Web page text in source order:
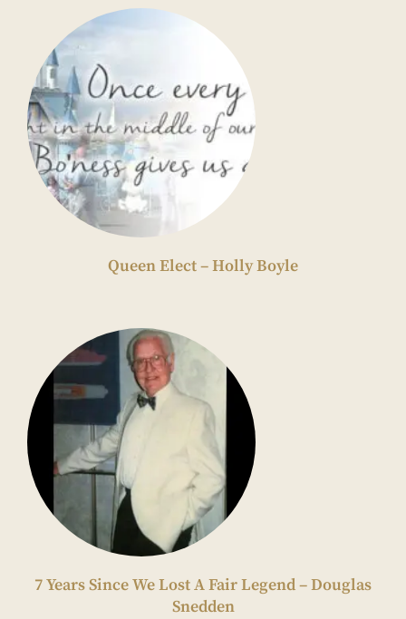
Queen Elect – Holly Boyle
7 Years Since We Lost A Fair Legend – Douglas
Snedden